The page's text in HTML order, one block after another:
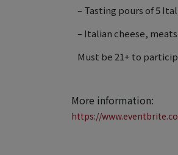
– Tasting pours of 5
– Italian cheese,
Must be 21+ to
More information:
https://